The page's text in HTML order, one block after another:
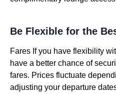
Be Flexible for the
Fares If you have flexibility
have a better chance of
fares. Prices fluctuate
adjusting your departure